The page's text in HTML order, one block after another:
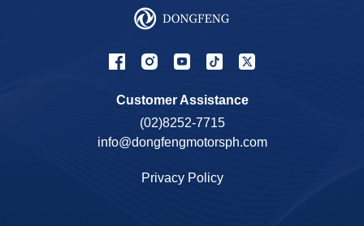
Customer Assistance
(02)8252-7715
info@dongfengmotorsph.com
Privacy Policy